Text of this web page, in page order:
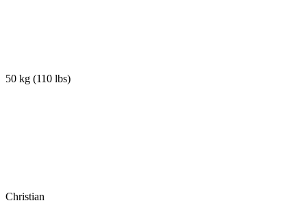
50 kg (110 lbs)
Christian